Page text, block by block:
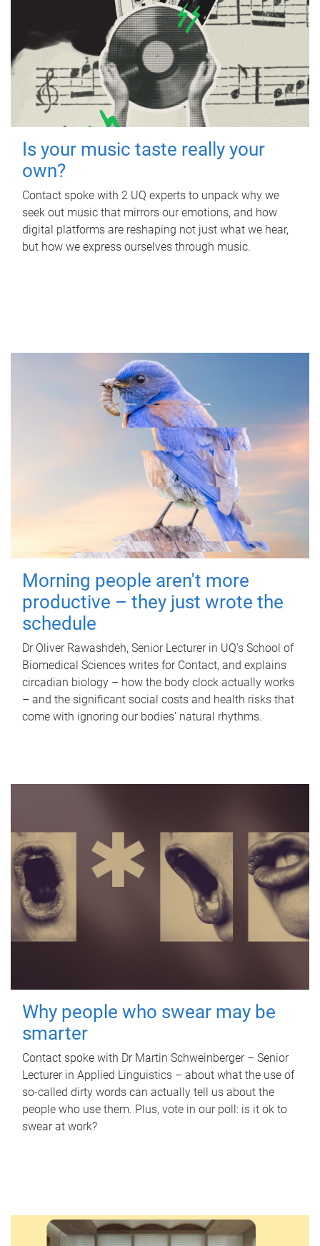
Is your music taste really your
own?
Contact spoke with 2 UQ experts to unpack why we
seek out music that mirrors our emotions, and how
digital platforms are reshaping not just what we hear,
but how we express ourselves through music.
Morning people aren't more
productive – they just wrote the
schedule
Dr Oliver Rawashdeh, Senior Lecturer in UQ's School of
Biomedical Sciences writes for Contact, and explains
circadian biology – how the body clock actually works
– and the significant social costs and health risks that
come with ignoring our bodies' natural rhythms.
Why people who swear may be
smarter
Contact spoke with Dr Martin Schweinberger – Senior
Lecturer in Applied Linguistics – about what the use of
so-called dirty words can actually tell us about the
people who use them. Plus, vote in our poll: is it ok to
swear at work?